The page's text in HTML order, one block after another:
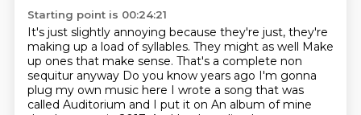
Starting point is 00:24:21
It's just slightly annoying because they're just, they're
making up a load of syllables. They might as well Make
up ones that make sense. That's a complete non
sequitur anyway Do you know years ago I'm gonna
plug my own music here I wrote a song that was
called Auditorium and I put it on An album of mine